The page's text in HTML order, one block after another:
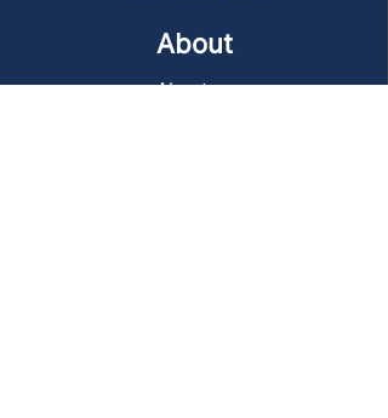
About
About us